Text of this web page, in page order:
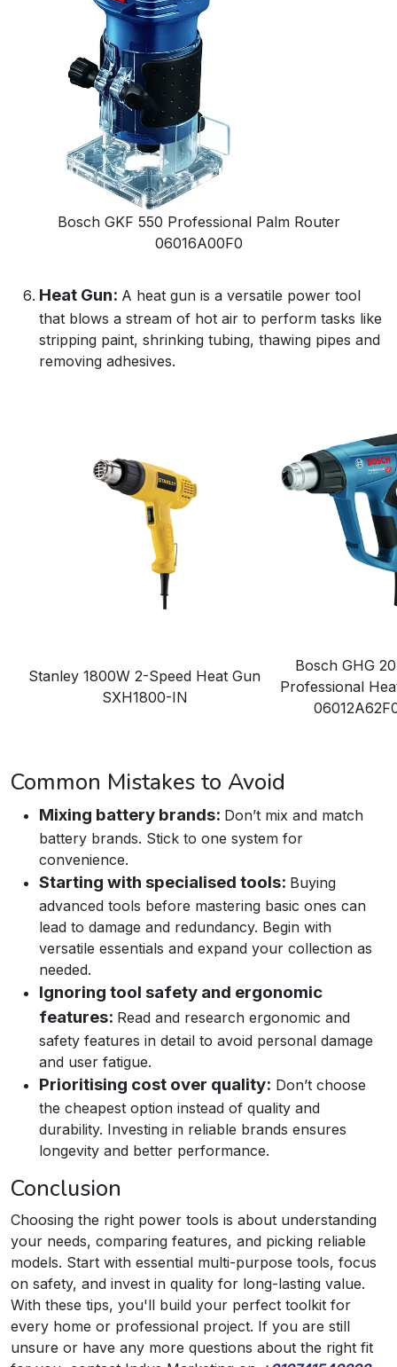
Bosch GKF 550 Professional Palm Router
06016A00F0
Heat Gun: A heat gun is a versatile power tool
that blows a stream of hot air to perform tasks like
stripping paint, shrinking tubing, thawing pipes and
removing adhesives.
Stanley 1800W 2-Speed Heat Gun
SXH1800-IN
Bosch GHG
Professional
Common Mistakes to Avoid
Mixing battery brands: Don’t mix and match
battery brands. Stick to one system for
convenience.
Starting with specialised tools: Buying
advanced tools before mastering basic ones can
lead to damage and redundancy. Begin with
versatile essentials and expand your collection as
needed.
Ignoring tool safety and ergonomic
features: Read and research ergonomic and
safety features in detail to avoid personal damage
and user fatigue.
Prioritising cost over quality: Don’t choose
the cheapest option instead of quality and
durability.​ Investing in reliable brands ensures
longevity and better performance.
Conclusion
Choosing the right power tools is about understanding
your needs, comparing features, and picking reliable
models. Start with essential multi-purpose tools, focus
on safety, and invest in quality for long-lasting value.
With these tips, you'll build your perfect toolkit for
every home or professional project. If you are still
unsure or have any more questions about the right fit